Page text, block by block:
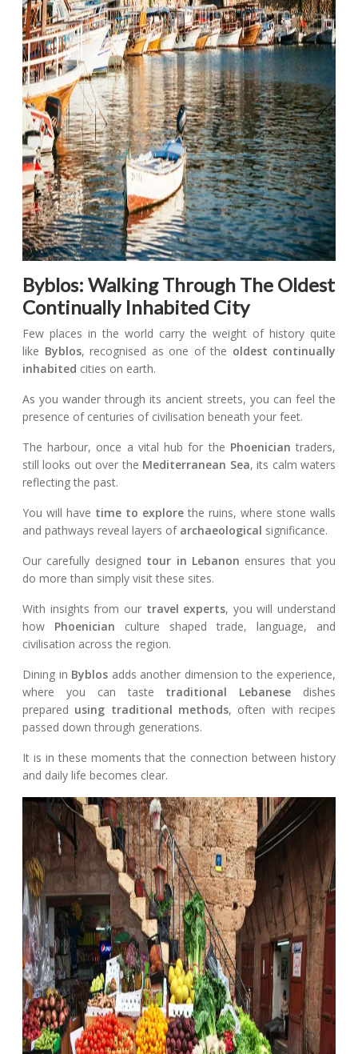
Byblos: Walking Through The Oldest
Continually Inhabited City
Few places in the world carry the weight of history quite
like Byblos, recognised as one of the oldest continually
inhabited cities on earth.
As you wander through its ancient streets, you can feel the
presence of centuries of civilisation beneath your feet.
The harbour, once a vital hub for the Phoenician traders,
still looks out over the Mediterranean Sea, its calm waters
reflecting the past.
You will have time to explore the ruins, where stone walls
and pathways reveal layers of archaeological significance.
Our carefully designed tour in Lebanon ensures that you
do more than simply visit these sites.
With insights from our travel experts, you will understand
how Phoenician culture shaped trade, language, and
civilisation across the region.
Dining in Byblos adds another dimension to the experience,
where you can taste traditional Lebanese dishes
prepared using traditional methods, often with recipes
passed down through generations.
It is in these moments that the connection between history
and daily life becomes clear.